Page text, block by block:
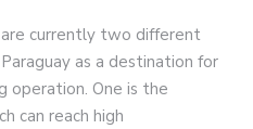
currently two different
as a destination for
operation. One is the
can reach high